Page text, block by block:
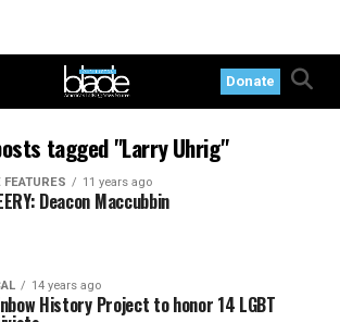
Donate
tagged "Larry Uhrig"
FEATURES 11 years ago
Deacon Maccubbin
14 years ago
History Project to honor 14 LGBT